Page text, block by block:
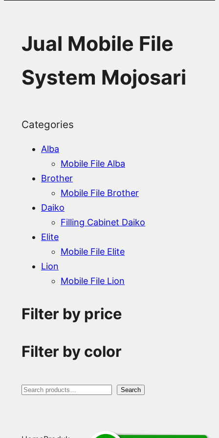
Jual Mobile File
System Mojosari
Categories
Alba
Mobile File Alba
Brother
Mobile File Brother
Daiko
Filling Cabinet Daiko
Elite
Mobile File Elite
Lion
Mobile File Lion
Filter by price
Filter by color
S
Search